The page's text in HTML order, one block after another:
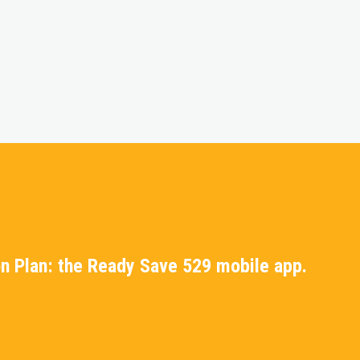
Plan: the Ready Save 529 mobile app.